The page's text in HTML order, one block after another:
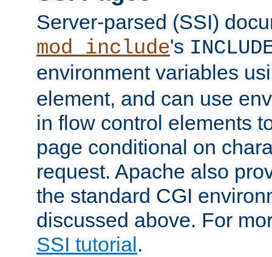
Server-parsed (SSI)
mod_include's
environment variables
element, and can use
in flow control elements
page conditional on
request. Apache also
the standard CGI
discussed above. For
SSI tutorial .